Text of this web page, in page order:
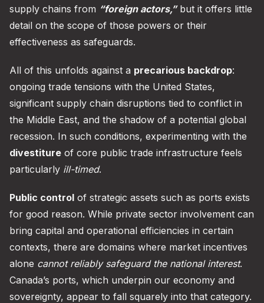
supply chains from “foreign actors,”but it offers little
detail on the scope of those powers or their
effectiveness as safeguards.
All of this unfolds against a precarious backdrop:
ongoing trade tensions with the United States,
significant supply chain disruptions tied to conflict in
the Middle East, and the shadow of a potential global
recession. In such conditions, experimenting with the
divestiture of core public trade infrastructure feels
particularly ill-timed.
Public control of strategic assets such as ports exists
for good reason. While private sector involvement can
bring capital and operational efficiencies in certain
contexts, there are domains where market incentives
alone cannot reliably safeguard the national interest.
Canada’s ports, which underpin our economy and
sovereignty, appear to fall squarely into that category.